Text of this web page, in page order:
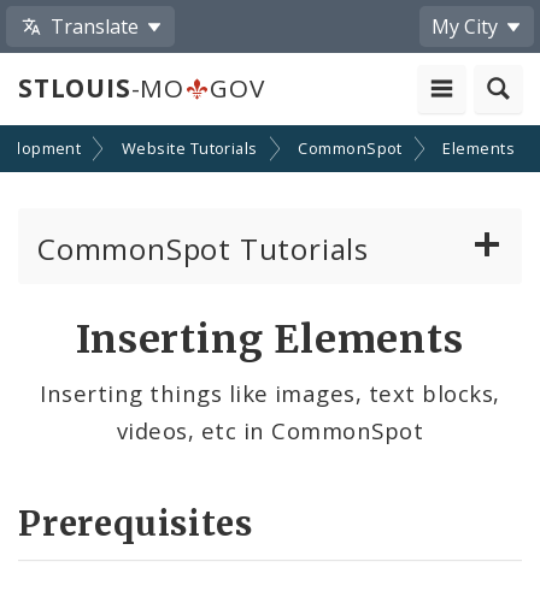
Translate My City
STLOUIS-MO GOV
Website Tutorials CommonSpot Elements
CommonSpot Tutorials
Calendar
Documents
Inserting Elements
Inserting things like images, text blocks,
videos, etc in CommonSpot
Prerequisites